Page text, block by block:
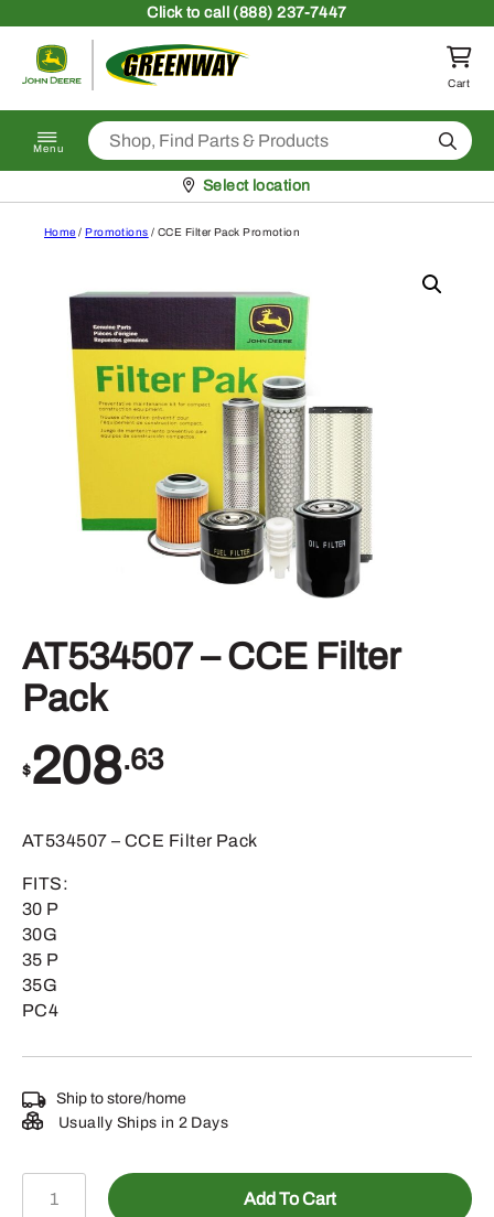
Clickto call (888) 237-7447
Return to homepage
Cart
Menu Search
Pickup at
Select location
Home /Promotions / CCE Filter Pack Promotion
AT534507 – CCE Filter
Pack
$208.63
AT534507 – CCE Filter Pack
FITS:
30 P
30G
35 P
35G
PC4
Ship to store/home
Usually Ships in 2 Days
AT534507
Add To Cart